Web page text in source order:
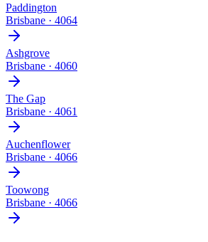
Paddington
Brisbane · 4064
Ashgrove
Brisbane · 4060
The Gap
Brisbane · 4061
Auchenflower
Brisbane · 4066
Toowong
Brisbane · 4066